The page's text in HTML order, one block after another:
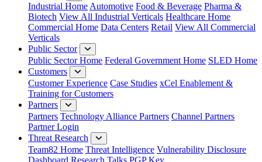
Industrial Home Automotive Food & Beverage Pharma &
Biotech View All Industrial Verticals Healthcare Home
Commercial Home Data Centers Retail View All Commercial
Verticals
Public Sector
Public Sector Home Federal Government Home SLED Home
Customers
Customer Experience Case Studies xCel Enablement &
Training for Customers
Partners
Partners Technology Alliance Partners Channel Partners
Partner Login
Threat Research
Team82 Home Threat Intelligence Vulnerability Disclosure
Dashboard Research Talks PGP Key